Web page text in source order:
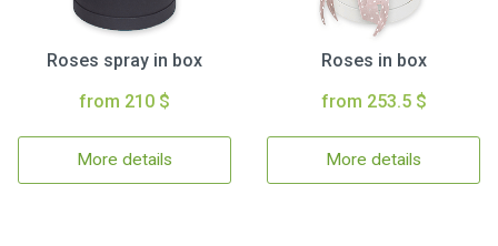
Roses spray in box
from 210 $
More details
Roses in box
from 253.5 $
More details